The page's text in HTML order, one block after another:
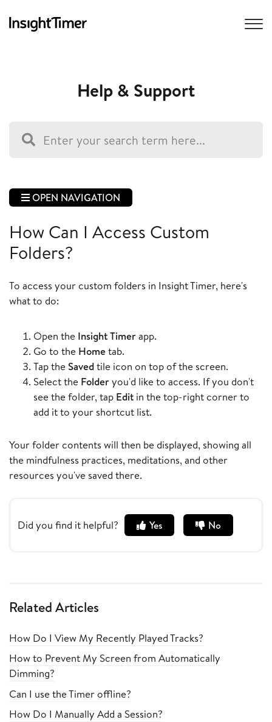
Help & Support
OPEN NAVIGATION
How Can I Access Custom
Folders?
To access your custom folders in Insight Timer, here's
what to do:
Open the Insight Timerapp.
Go to the Hometab.
Tap the Savedtile icon on top of the screen.
Select the Folderyou'd like to access. If you don't
see the folder, tap Edit in the top-right corner to
add it to your shortcut list.
Your folder contents will then be displayed, showing all
the mindfulness practices, meditations, and other
resources you've saved there.
Did you find it helpful? Yes No
Related Articles
How Do I View My Recently Played Tracks?
How to Prevent My Screen from Automatically
Dimming?
Can I use the Timer offline?
How Do I Manually Add a Session?